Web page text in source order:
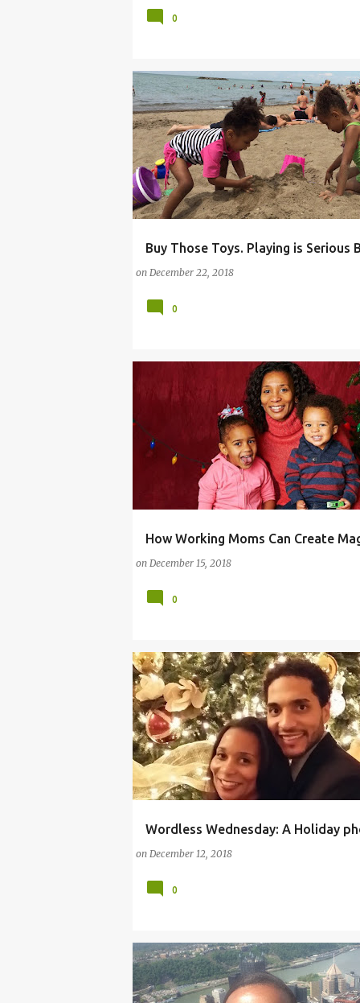
0
Buy Those Toys. Playing is Serious
on December 22, 2018
CHILDREN HOLIDAY THE IMPORTANCE OF
0
How Working Moms Can Create
on December 15, 2018
WORKING MOM MAGIC WORKING MOM TIPS
0
Wordless Wednesday: A Holiday
on December 12, 2018
0